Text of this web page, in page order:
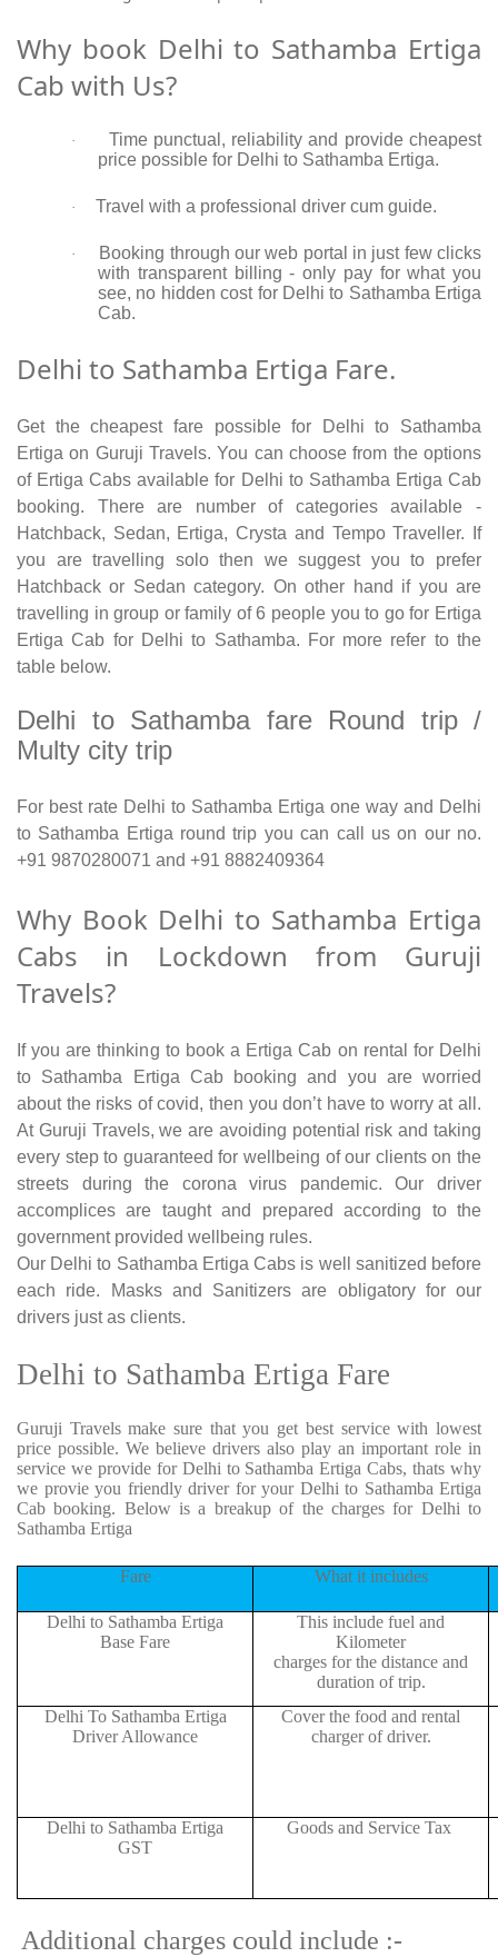
Why book Delhi to Sathamba Ertiga
Cab with Us?
·
Time punctual, reliability and provide cheapest
price possible for Delhi to Sathamba Ertiga.
· Travel with a professional driver cum guide.
·
Booking through our web portal in just few clicks
with transparent billing - only pay for what you
see, no hidden cost for Delhi to Sathamba Ertiga
Cab.
Delhi to Sathamba Ertiga Fare.
Get the cheapest fare possible for Delhi to Sathamba
Ertiga on Guruji Travels. You can choose from the options
of Ertiga Cabs available for Delhi to Sathamba Ertiga Cab
booking. There are number of categories available -
Hatchback, Sedan, Ertiga, Crysta and Tempo Traveller. If
you are travelling solo then we suggest you to prefer
Hatchback or Sedan category. On other hand if you are
travelling in group or family of 6 people you to go for Ertiga
Ertiga Cab for Delhi to Sathamba. For more refer to the
table below.
Delhi to Sathamba fare Round trip /
Multy city trip
For best rate Delhi to Sathamba Ertiga one way and Delhi
to Sathamba Ertiga round trip you can call us on our no.
+91 9870280071 and +91 8882409364
Why Book Delhi to Sathamba Ertiga
Cabs in Lockdown from Guruji
Travels?
If you are thinking to book a Ertiga Cab on rental for Delhi
to Sathamba Ertiga Cab booking and you are worried
about the risks of covid, then you don’t have to worry at all.
At Guruji Travels, we are avoiding potential risk and taking
every step to guaranteed for wellbeing of our clients on the
streets during the corona virus pandemic. Our driver
accomplices are taught and prepared according to the
government provided wellbeing rules.
Our Delhi to Sathamba Ertiga Cabs is well sanitized before
each ride. Masks and Sanitizers are obligatory for our
drivers just as clients.
Delhi to Sathamba Ertiga Fare
Guruji Travels make sure that you get best service with lowest
price possible. We believe drivers also play an important role in
service we provide for Delhi to Sathamba Ertiga Cabs, thats why
we provie you friendly driver for your Delhi to Sathamba Ertiga
Cab booking. Below is a breakup of the charges for Delhi to
Sathamba Ertiga
Fare What it includes
Delhi to Sathamba Ertiga
Base Fare
This include fuel and
Kilometer
charges for the distance and
duration of trip.
Delhi To Sathamba Ertiga
Driver Allowance
Cover the food and rental
charger of driver.
Delhi to Sathamba Ertiga
GST
Goods and Service Tax
Additional charges could include :-